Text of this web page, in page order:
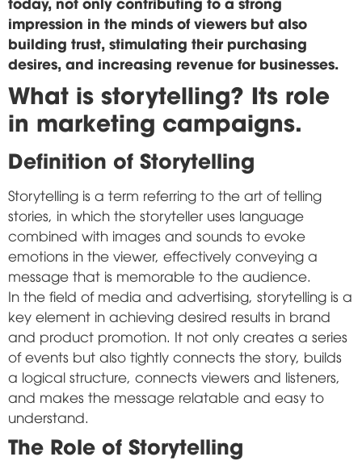
impression in the minds of viewers but also
building trust, stimulating their purchasing
desires, and increasing revenue for businesses.
What is storytelling? Its role
in marketing campaigns.
Definition of Storytelling
Storytelling is a term referring to the art of telling
stories, in which the storyteller uses language
combined with images and sounds to evoke
emotions in the viewer, effectively conveying a
message that is memorable to the audience.
In the field of media and advertising, storytelling is a
key element in achieving desired results in brand
and product promotion. It not only creates a series
of events but also tightly connects the story, builds
a logical structure, connects viewers and listeners,
and makes the message relatable and easy to
understand.
The Role of Storytelling